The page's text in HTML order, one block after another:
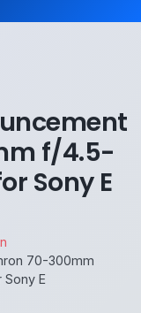
f/4.5-
Sony E
70-300mm
Sony E